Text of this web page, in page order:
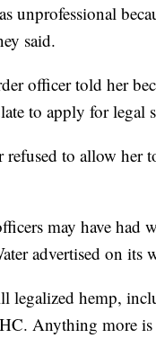
unprofessional
said.
officer told her
to apply for legal
refused to allow her
may have had
advertised on its
legalized hemp,
Anything more is